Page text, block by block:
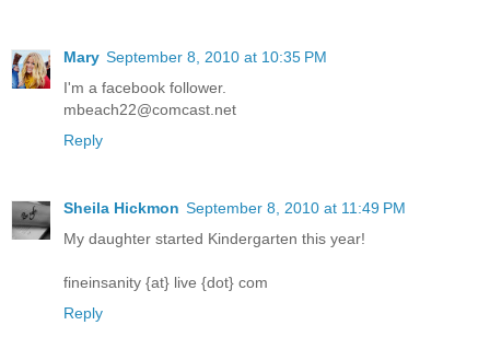
Mary September 8, 2010 at 10:35 PM
I'm a facebook follower.
mbeach22@comcast.net
Reply
Sheila Hickmon September 8, 2010 at 11:49 PM
My daughter started Kindergarten this year!
fineinsanity {at} live {dot} com
Reply